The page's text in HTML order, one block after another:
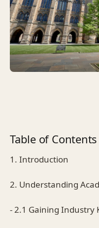
Table of Contents
1. Introduction
2. Understanding
- 2.1 Gaining Industry